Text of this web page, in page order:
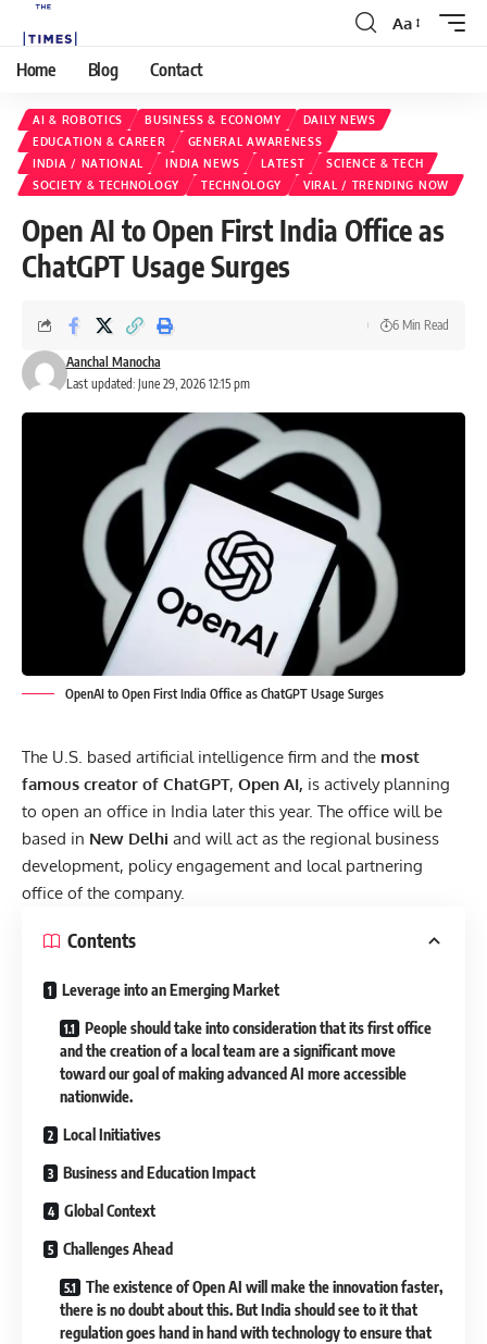
Aa
Home Blog Contact
AI & ROBOTICS BUSINESS & ECONOMY
DAILY NEWS
EDUCATION & CAREER
GENERAL AWARENESS
INDIA / NATIONAL
INDIA NEWS LATEST
SCIENCE & TECH
SOCIETY & TECHNOLOGY
TECHNOLOGY VIRAL / TRENDING NOW
Open AI to Open First India Office as
ChatGPT Usage Surges
Last updated: June 29, 2026 12:15 pm
Aanchal Manocha
6 Min Read
OpenAI to Open First India Office as ChatGPT Usage Surges
The U.S. based artificial intelligence firm and the most
famous creator of ChatGPT, Open AI, is actively planning
to open an office in India later this year. The office will be
based in New Delhi and will act as the regional business
development, policy engagement and local partnering
office of the company.
Contents
Leverage into an Emerging Market
People should take into consideration that its first office
and the creation of a local team are a significant move
toward our goal of making advanced AI more accessible
nationwide.
Local Initiatives
Business and Education Impact
Global Context
Challenges Ahead
The existence of Open AI will make the innovation faster,
there is no doubt about this. But India should see to it that
regulation goes hand in hand with technology to ensure that